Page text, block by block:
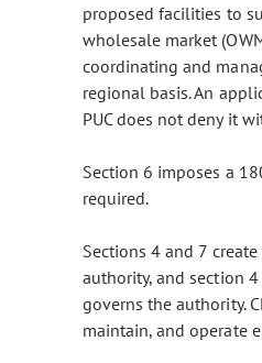
proposed facilities to
wholesale market
coordinating and
regional basis. An
PUC does not deny it
Section 6 imposes a
required.
Sections 4 and 7
authority, and section
governs the authority.
maintain, and operate